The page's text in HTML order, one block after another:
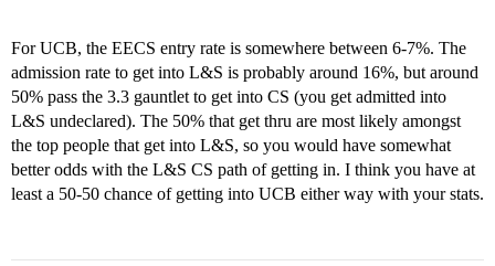
For UCB, the EECS entry rate is somewhere between 6-7%. The
admission rate to get into L&S is probably around 16%, but around
50% pass the 3.3 gauntlet to get into CS (you get admitted into
L&S undeclared). The 50% that get thru are most likely amongst
the top people that get into L&S, so you would have somewhat
better odds with the L&S CS path of getting in. I think you have at
least a 50-50 chance of getting into UCB either way with your stats.